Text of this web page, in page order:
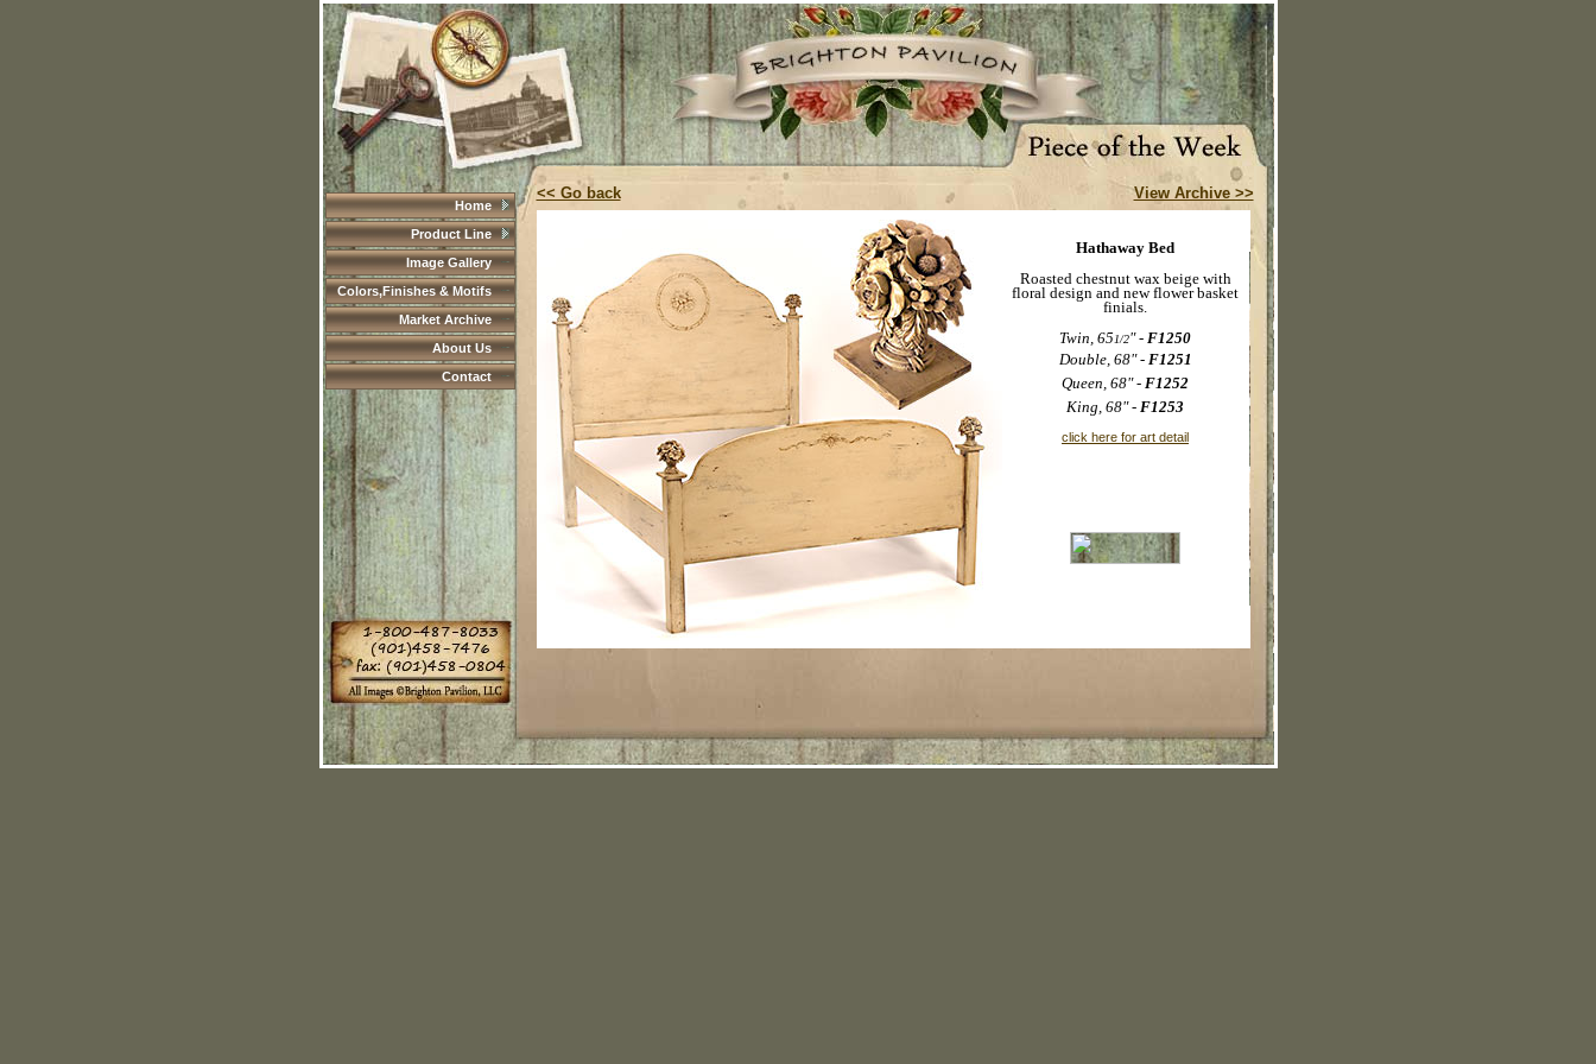
Home
Product Line
Image Gallery
Colors,Finishes & Motifs
Market Archive
About Us
Contact
<< Go back View Archive >>
Hathaway Bed
Roasted chestnut wax beige with
floral design and new flower basket
finials.
Twin, 651/2" - F1250
Double, 68" - F1251
Queen, 68" - F1252
King, 68" - F1253
click here for art detail